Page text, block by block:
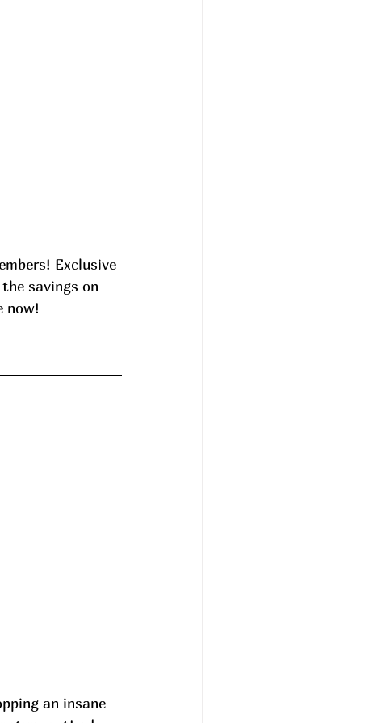
Exclusive
savings on
now!
an insane